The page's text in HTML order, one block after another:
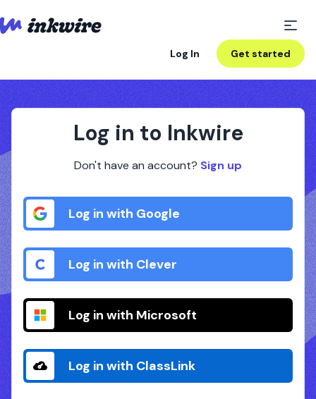
Log In Get started
Log in to Inkwire
Don't have an account? Sign up
Log in with Google
Log in with Clever
Log in with Microsoft
Log in with ClassLink